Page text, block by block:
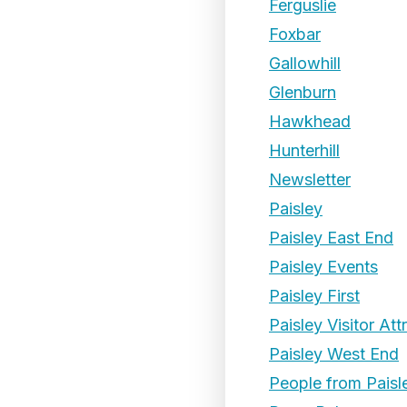
Ferguslie
Foxbar
Gallowhill
Glenburn
Hawkhead
Hunterhill
Newsletter
Paisley
Paisley East End
Paisley Events
Paisley First
Paisley Visitor
Paisley West End
People from